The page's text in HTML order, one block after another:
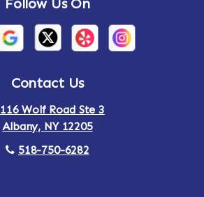
Follow Us On
Contact Us
116 Wolf Road Ste 3
Albany, NY 12205
518-750-6282